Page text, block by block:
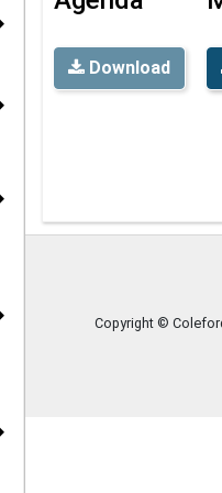
Download
Copyright ©